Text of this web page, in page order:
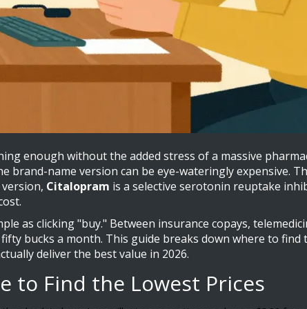
enough without the added stress of a massive
brand-name version can be eye-wateringly expensive.
Citalopram is a selective serotonin reuptake
.
as clicking "buy." Between insurance copays,
bucks a month. This guide breaks down where to find
deliver the best value in 2026.
to Find the Lowest Prices